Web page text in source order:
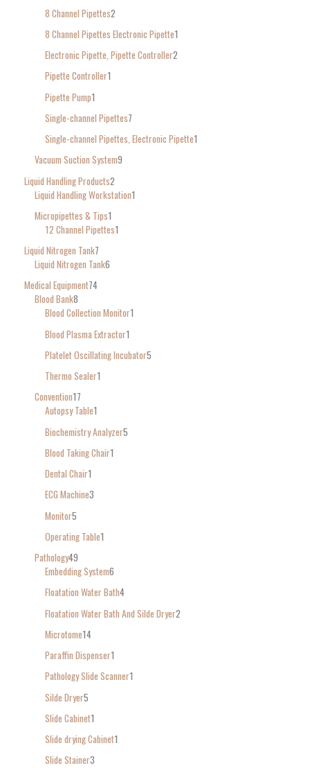
8 Channel Pipettes2
8 Channel Pipettes Electronic Pipette1
Electronic Pipette, Pipette Controller2
Pipette Controller1
Pipette Pump1
Single-channel Pipettes7
Single-channel Pipettes, Electronic Pipette1
Vacuum Suction System9
Liquid Handling Products2
Liquid Handling Workstation1
Micropipettes & Tips1
12 Channel Pipettes1
Liquid Nitrogen Tank7
Liquid Nitrogen Tank6
Medical Equipment74
Blood Bank8
Blood Collection Monitor1
Blood Plasma Extractor1
Platelet Oscillating Incubator5
Thermo Sealer1
Convention17
Autopsy Table1
Biochemistry Analyzer5
Blood Taking Chair1
Dental Chair1
ECG Machine3
Monitor5
Operating Table1
Pathology49
Embedding System6
Floatation Water Bath4
Floatation Water Bath And Silde Dryer2
Microtome14
Paraffin Dispenser1
Pathology Slide Scanner1
Silde Dryer5
Slide Cabinet1
Slide drying Cabinet1
Slide Stainer3